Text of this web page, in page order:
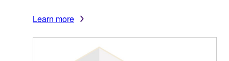
Learn more